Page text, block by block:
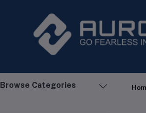
Browse Categories